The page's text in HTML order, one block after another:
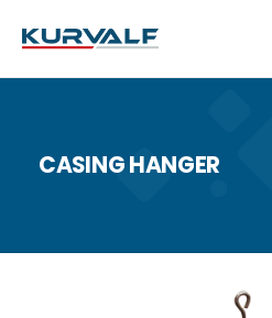
CASING HANGER